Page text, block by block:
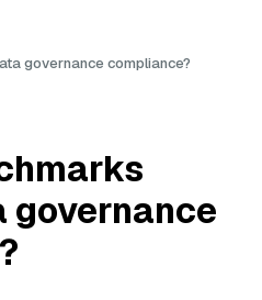
governance compliance?
governance